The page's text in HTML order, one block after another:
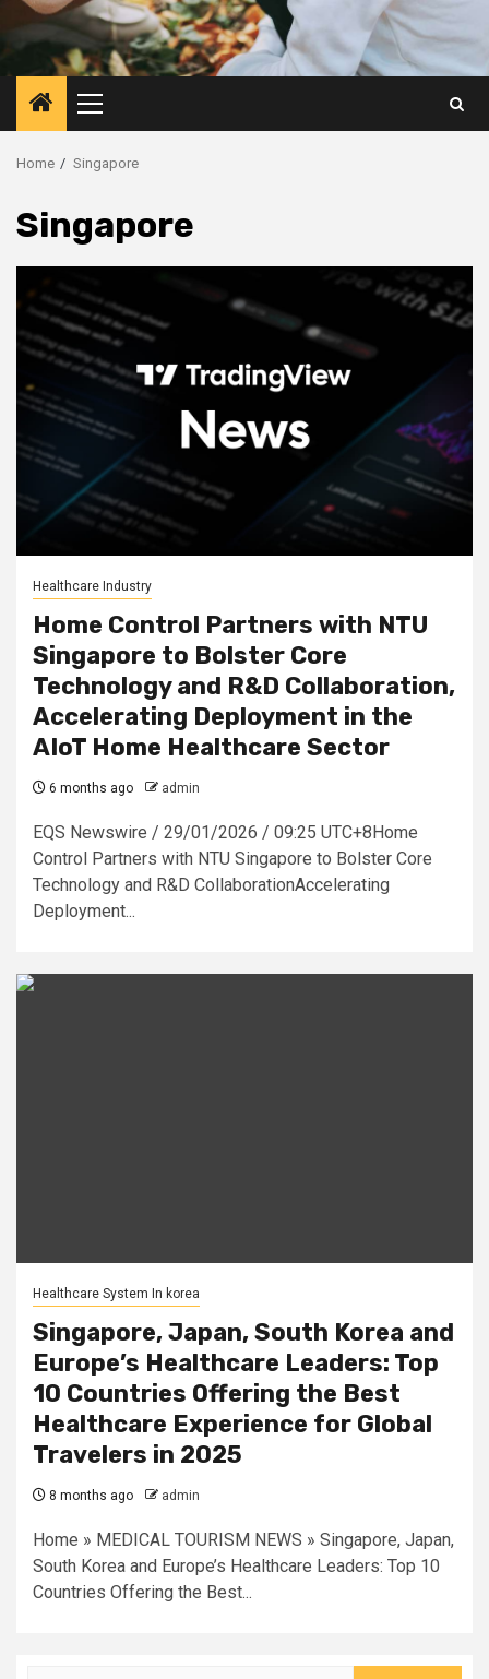
Primary
Menu
Home Singapore
Singapore
Healthcare Industry
Home Control Partners with NTU
Singapore to Bolster Core
Technology and R&D Collaboration,
Accelerating Deployment in the
AIoT Home Healthcare Sector
6 months ago admin
EQS Newswire / 29/01/2026 / 09:25 UTC+8Home
Control Partners with NTU Singapore to Bolster Core
Technology and R&D CollaborationAccelerating
Deployment...
Healthcare System In korea
Singapore, Japan, South Korea and
Europe’s Healthcare Leaders: Top
10 Countries Offering the Best
Healthcare Experience for Global
Travelers in 2025
8 months ago admin
Home » MEDICAL TOURISM NEWS » Singapore, Japan,
South Korea and Europe’s Healthcare Leaders: Top 10
Countries Offering the Best...